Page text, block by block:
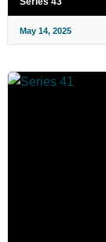
May 14, 2025